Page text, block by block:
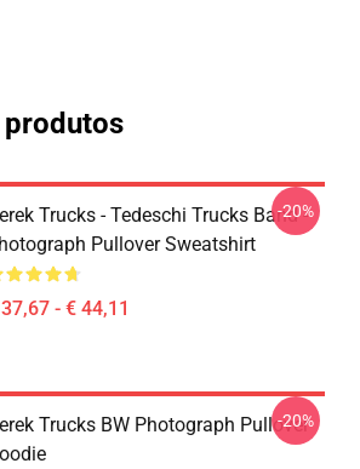
Trucks - Tedeschi Trucks Band -
Pullover Sweatshirt
- € 44,11
-20%
Trucks BW Photograph Pullover
-20%